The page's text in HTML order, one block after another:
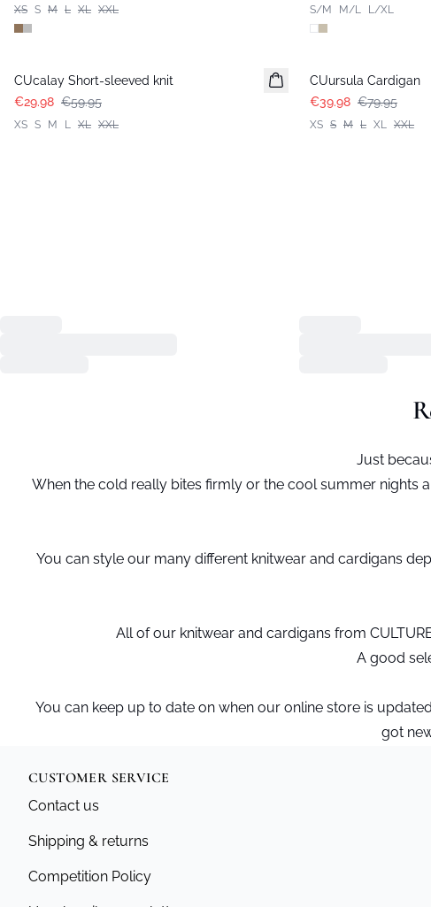
XS S M L XL XXL S/M M/L L/XL
CUcalay Short-sleeved knit
€29.98 €59.95
XS S M L XL XXL
CUursula Cardigan
€39.98 €79.95
XS S M L XL XXL
Just
When the cold really bites firmly or the cool summer nights
You can style our many different knitwear and cardigans
All of our knitwear and cardigans from
A good
You can keep up to date on when our online store is
got
CUSTOMER SERVICE
Contact us
Shipping & returns
Competition Policy